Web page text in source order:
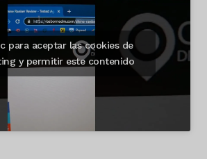
para aceptar las cookies de
y permitir este contenido